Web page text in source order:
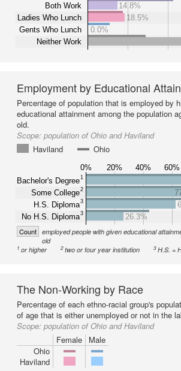
Both Work
Ladies Who Lunch
Gents Who Lunch
Neither Work
14.8%
18.5%
0.0%
Employment by Educational
Percentage of population that is employed by
educational attainment among the population
old.
Scope: population of Ohio and Haviland
Haviland
Ohio
0% 20% 40% 60%
Bachelor's Degree1
Some College2
H.S. Diploma3
No H.S. Diploma3
26.3%
Count employed people with given educational
old
1 or higher 2two or four year institution 3H.S. =
The Non-Working by Race
Percentage of each ethno-racial group's
of age that is either unemployed or not in the
Scope: population of Ohio and Haviland
Female
Male
Ohio
Haviland